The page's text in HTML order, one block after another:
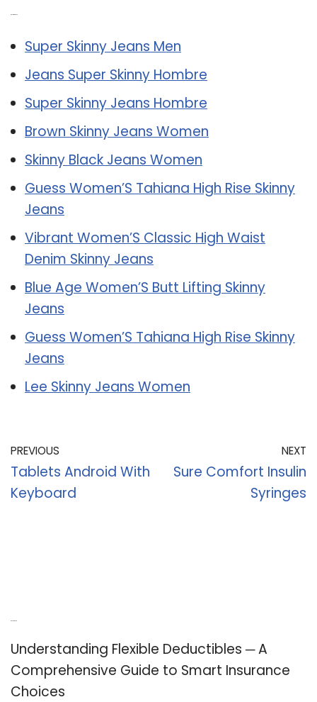
Super Skinny Jeans Men
Jeans Super Skinny Hombre
Super Skinny Jeans Hombre
Brown Skinny Jeans Women
Skinny Black Jeans Women
Guess Women’S Tahiana High Rise Skinny
Jeans
Vibrant Women’S Classic High Waist
Denim Skinny Jeans
Blue Age Women’S Butt Lifting Skinny
Jeans
Guess Women’S Tahiana High Rise Skinny
Jeans
Lee Skinny Jeans Women
PREVIOUS
Tablets Android With
Keyboard
NEXT
Sure Comfort Insulin
Syringes
Understanding Flexible Deductibles ─ A
Comprehensive Guide to Smart Insurance
Choices